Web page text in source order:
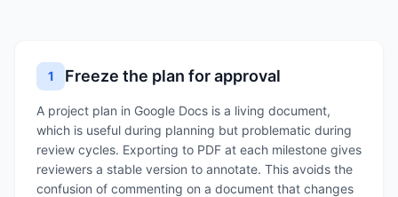
1 Freeze the plan for approval
A project plan in Google Docs is a living document,
which is useful during planning but problematic during
review cycles. Exporting to PDF at each milestone gives
reviewers a stable version to annotate. This avoids the
confusion of commenting on a document that changes